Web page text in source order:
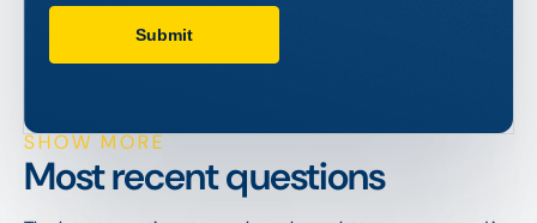
SHOW MORE
Most recent questions